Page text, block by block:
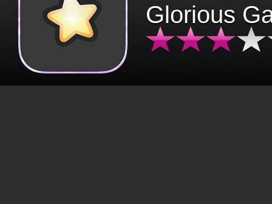
Glorious